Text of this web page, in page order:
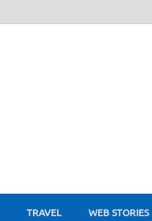
TRAVEL WEB STORIES